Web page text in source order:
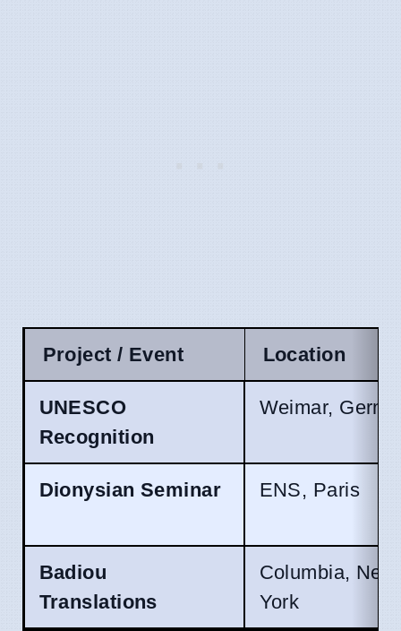
Project / Event Location
UNESCO
Recognition
Weimar,
Dionysian Seminar ENS, Paris
Badiou
Translations
Columbia, New
York